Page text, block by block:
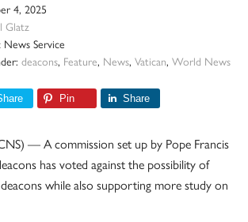
4, 2025
Glatz
Service
deacons, Feature, News, Vatican, World News
Pin Share
— A commission set up by Pope Francis
has voted against the possibility of
while also supporting more study on